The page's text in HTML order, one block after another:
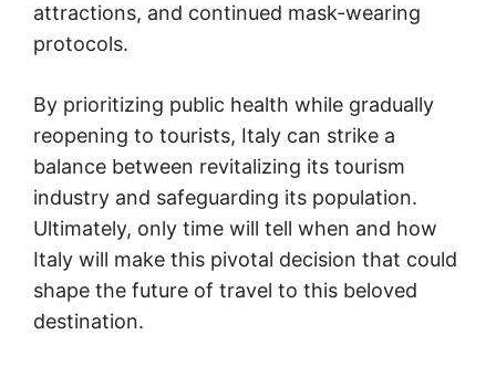
attractions, and continued mask-wearing
protocols.
By prioritizing public health while gradually
reopening to tourists, Italy can strike a
balance between revitalizing its tourism
industry and safeguarding its population.
Ultimately, only time will tell when and how
Italy will make this pivotal decision that could
shape the future of travel to this beloved
destination.